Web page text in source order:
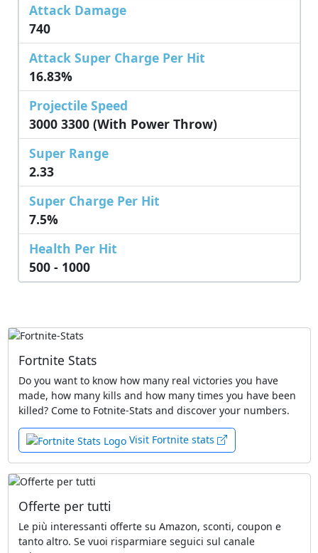
Attack Damage
740
Attack Super Charge Per Hit
16.83%
Projectile Speed
3000 3300 (with Power Throw)
Super Range
2.33
Super Charge Per Hit
7.5%
Health Per Hit
500 - 1000
Fortnite Stats
Do you want to know how many real victories you have
made, how many kills and how many times you have been
killed? Come to Fotnite-Stats and discover your numbers.
Visit Fortnite stats
Offerte per tutti
Le più interessanti offerte su Amazon, sconti, coupon e
tanto altro. Se vuoi risparmiare seguici sul canale